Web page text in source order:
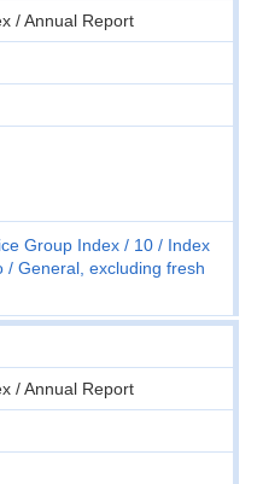
/ Annual Report
Group Index 10
Index
General, excluding fresh
/ Annual Report